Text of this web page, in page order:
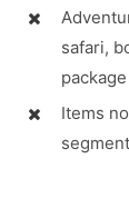
safari,
Items
segment